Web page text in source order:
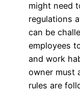
might need
regulations
can be
employees
and work
owner must
rules are